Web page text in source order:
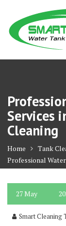
content
Services
Cleaning
Home
Tank
Professional
Cleaning
27May
Smart Cleaning